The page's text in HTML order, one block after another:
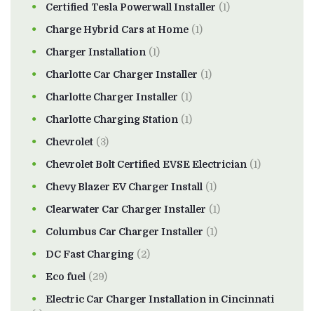
Certified Tesla Powerwall Installer (1)
Charge Hybrid Cars at Home (1)
Charger Installation (1)
Charlotte Car Charger Installer (1)
Charlotte Charger Installer (1)
Charlotte Charging Station (1)
Chevrolet (3)
Chevrolet Bolt Certified EVSE Electrician (1)
Chevy Blazer EV Charger Install (1)
Clearwater Car Charger Installer (1)
Columbus Car Charger Installer (1)
DC Fast Charging (2)
Eco fuel (29)
Electric Car Charger Installation in Cincinnati